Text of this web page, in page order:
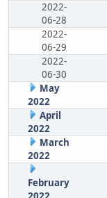
2022-
06-28
2022-
06-29
2022-
06-30
May
2022
April
2022
March
2022
February